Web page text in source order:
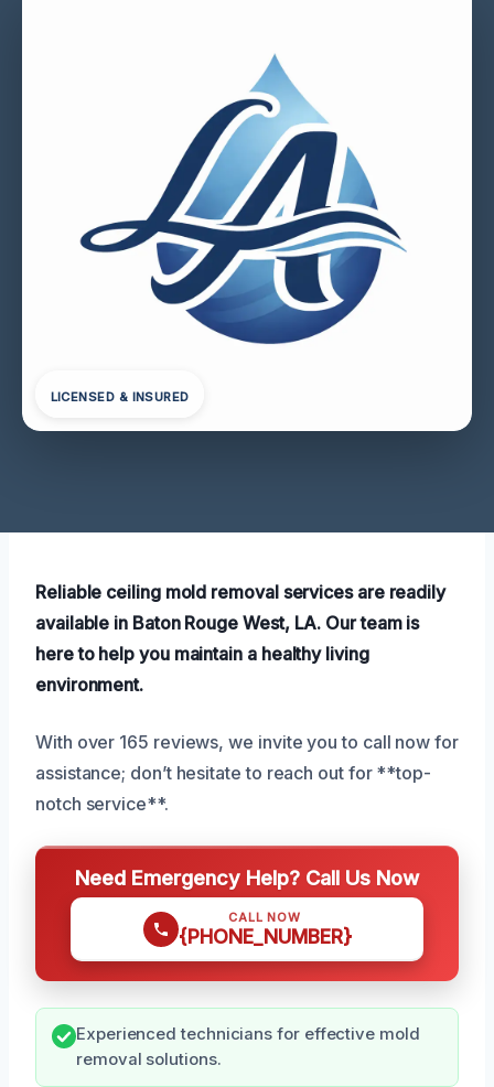
LICENSED & INSURED
Reliable ceiling mold removal services are readily
available in Baton Rouge West, LA. Our team is
here to help you maintain a healthy living
environment.
With over 165 reviews, we invite you to call now for
assistance; don’t hesitate to reach out for **top-
notch service**.
Need Emergency Help? Call Us Now
CALL NOW
{PHONE_NUMBER}
Experienced technicians for effective mold
removal solutions.